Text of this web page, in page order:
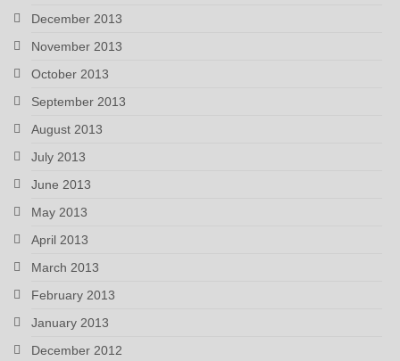
December 2013
November 2013
October 2013
September 2013
August 2013
July 2013
June 2013
May 2013
April 2013
March 2013
February 2013
January 2013
December 2012